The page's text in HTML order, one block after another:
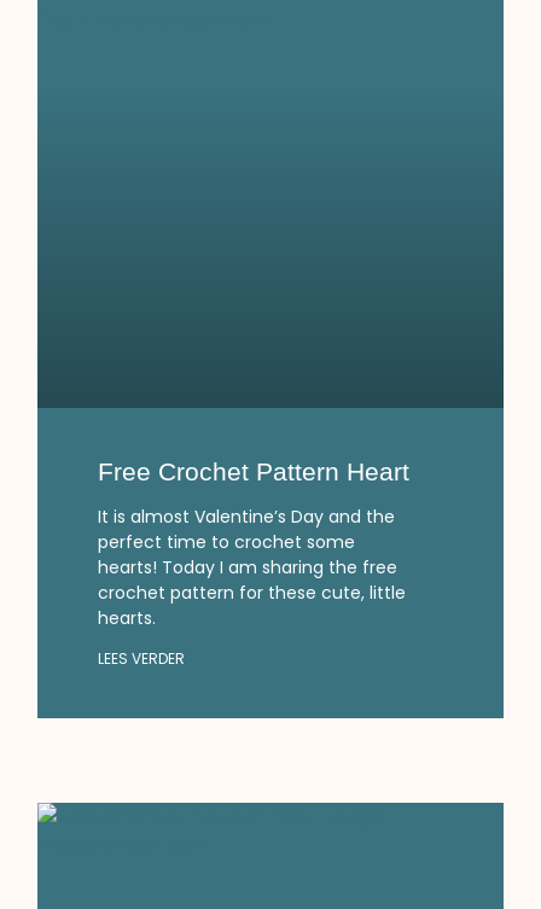
Free Crochet Pattern Heart
It is almost Valentine’s Day and the
perfect time to crochet some
hearts! Today I am sharing the free
crochet pattern for these cute, little
hearts.
LEES VERDER